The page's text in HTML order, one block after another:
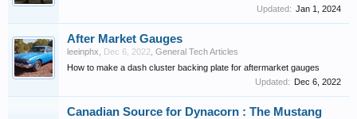
Updated: Jan 1, 2024
After Market Gauges
leeinphx Dec 6, 2022 General Tech Articles
How to make a dash cluster backing plate for aftermarket gauges
Updated: Dec 6, 2022
Canadian Source for Dynacorn : The Mustang